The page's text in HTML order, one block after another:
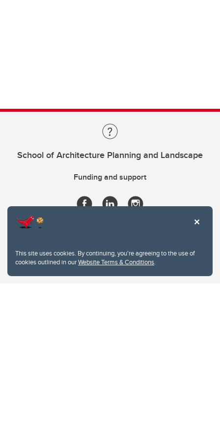
This site uses cookies. By continuing, you're agreeing to the use of
cookies outlined in ourWebsite Terms & Conditions.
School of Architecture Planning and Landscape
Funding and support